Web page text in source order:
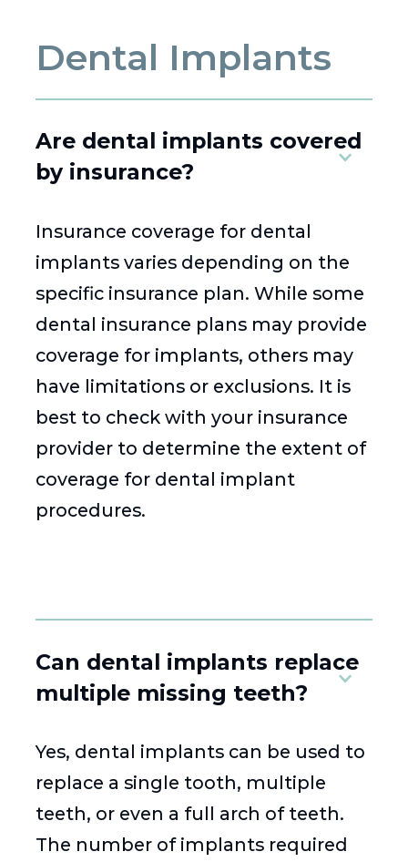
Dental Implants
Are dental implants covered
by insurance?
Insurance coverage for dental
implants varies depending on the
specific insurance plan. While some
dental insurance plans may provide
coverage for implants, others may
have limitations or exclusions. It is
best to check with your insurance
provider to determine the extent of
coverage for dental implant
procedures.
Can dental implants replace
multiple missing teeth?
Yes, dental implants can be used to
replace a single tooth, multiple
teeth, or even a full arch of teeth.
The number of implants required